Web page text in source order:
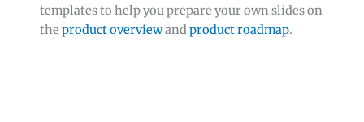
templates to help you prepare your own slides on
theproduct overviewandproduct roadmap.